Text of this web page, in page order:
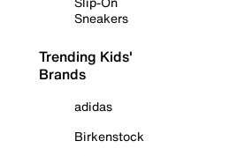
Sneakers
Trending Kids'
Brands
adidas
Birkenstock